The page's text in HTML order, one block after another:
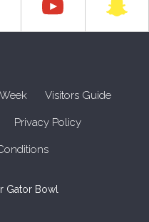
Visitors Guide
Privacy Policy
Gator Bowl